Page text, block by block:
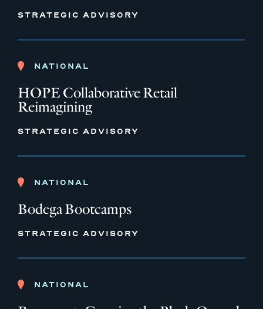
STRATEGIC ADVISORY
NATIONAL
HOPE Collaborative Retail
Reimagining
STRATEGIC ADVISORY
NATIONAL
Bodega Bootcamps
STRATEGIC ADVISORY
NATIONAL